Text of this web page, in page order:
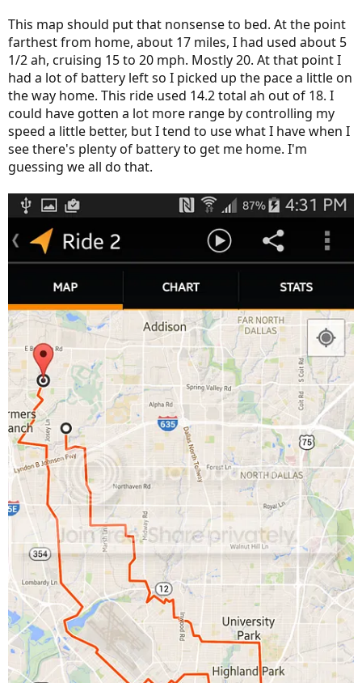
This map should put that nonsense to bed. At the point
farthest from home, about 17 miles, I had used about 5
1/2 ah, cruising 15 to 20 mph. Mostly 20. At that point I
had a lot of battery left so I picked up the pace a little on
the way home. This ride used 14.2 total ah out of 18. I
could have gotten a lot more range by controlling my
speed a little better, but I tend to use what I have when I
see there's plenty of battery to get me home. I'm
guessing we all do that.